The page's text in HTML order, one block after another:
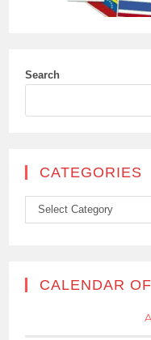
Search
CATEGORIES
Categories
Select Category
CALENDAR